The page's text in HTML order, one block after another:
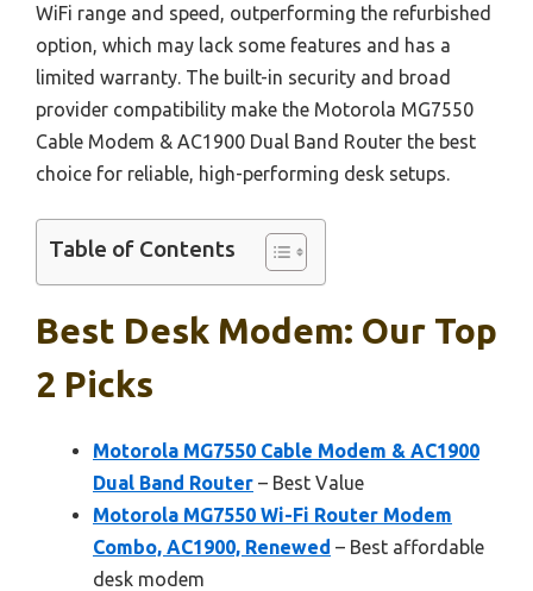
WiFi range and speed, outperforming the refurbished
option, which may lack some features and has a
limited warranty. The built-in security and broad
provider compatibility make the Motorola MG7550
Cable Modem & AC1900 Dual Band Router the best
choice for reliable, high-performing desk setups.
Table of Contents
Best Desk Modem: Our Top
2 Picks
Motorola MG7550 Cable Modem & AC1900
Dual Band Router – Best Value
Motorola MG7550 Wi-Fi Router Modem
Combo, AC1900, Renewed – Best affordable
desk modem